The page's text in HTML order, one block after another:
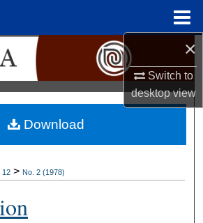
×
Switch to
desktopview
Search
Collections
My Account
12 > No. 2 (1978)
Download